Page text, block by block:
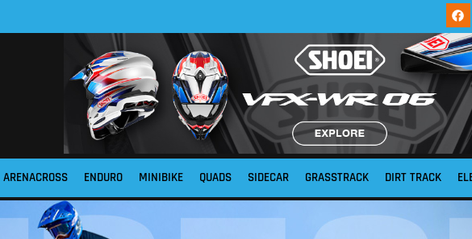
ARENACROSS ENDURO MINIBIKE QUADS SIDECAR GRASSTRACK DIRT TRACK